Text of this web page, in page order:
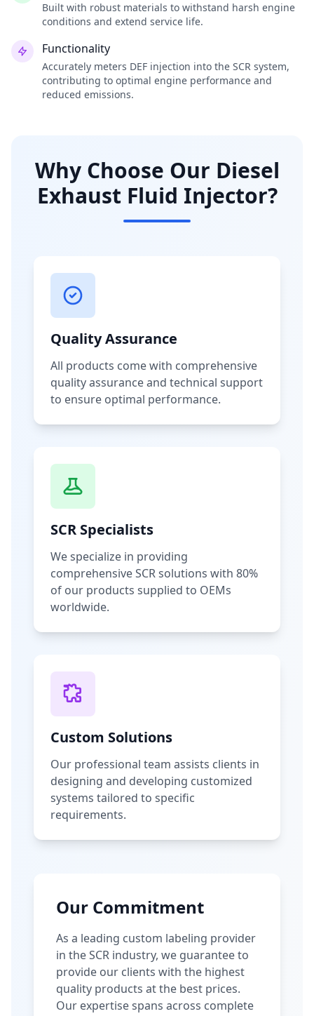
Built with robust materials to withstand harsh engine
conditions and extend service life.
Functionality
Accurately meters DEF injection into the SCR system,
contributing to optimal engine performance and
reduced emissions.
Why Choose Our Diesel
Exhaust Fluid Injector?
Quality Assurance
All products come with comprehensive
quality assurance and technical support
to ensure optimal performance.
SCR Specialists
We specialize in providing
comprehensive SCR solutions with 80%
of our products supplied to OEMs
worldwide.
Custom Solutions
Our professional team assists clients in
designing and developing customized
systems tailored to specific
requirements.
Our Commitment
As a leading custom labeling provider
in the SCR industry, we guarantee to
provide our clients with the highest
quality products at the best prices.
Our expertise spans across complete